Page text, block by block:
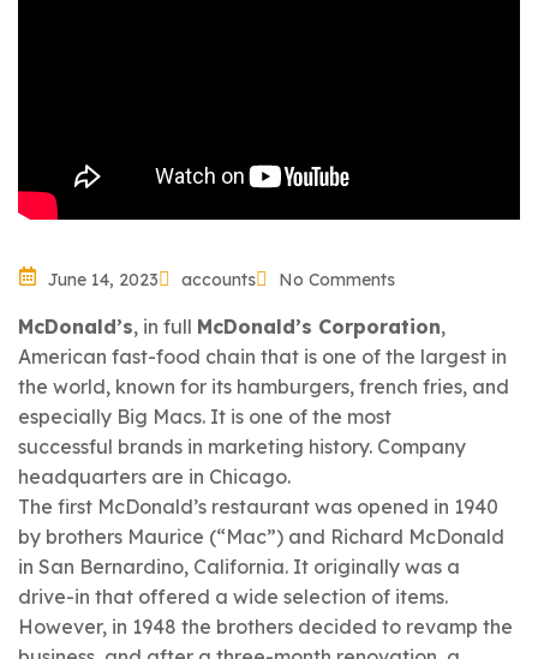
June 14, 2023 accounts No Comments
McDonald’s, in full McDonald’s Corporation,
American fast-food chain that is one of the largest in
the world, known for its hamburgers, french fries, and
especially Big Macs. It is one of the most
successful brands in marketing history. Company
headquarters are in Chicago.
The first McDonald’s restaurant was opened in 1940
by brothers Maurice (“Mac”) and Richard McDonald
in San Bernardino, California. It originally was a
drive-in that offered a wide selection of items.
However, in 1948 the brothers decided to revamp the